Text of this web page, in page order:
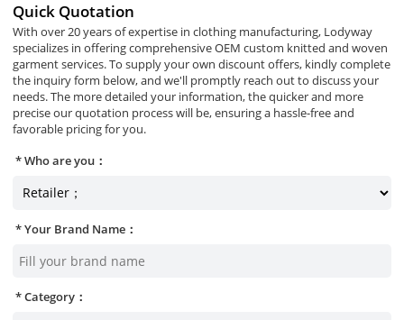
Quick Quotation
With over 20 years of expertise in clothing manufacturing, Lodyway
specializes in offering comprehensive OEM custom knitted and woven
garment services. To supply your own discount offers, kindly complete
the inquiry form below, and we'll promptly reach out to discuss your
needs. The more detailed your information, the quicker and more
precise our quotation process will be, ensuring a hassle-free and
favorable pricing for you.
Who are you：
Your Brand Name：
Category：